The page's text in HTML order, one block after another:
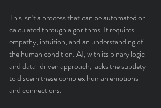
This isn’t a process that can be automated or
calculated through algorithms. It requires
empathy, intuition, and an understanding of
the human condition. AI, with its binary logic
and data-driven approach, lacks the subtlety
to discern these complex human emotions
and connections.